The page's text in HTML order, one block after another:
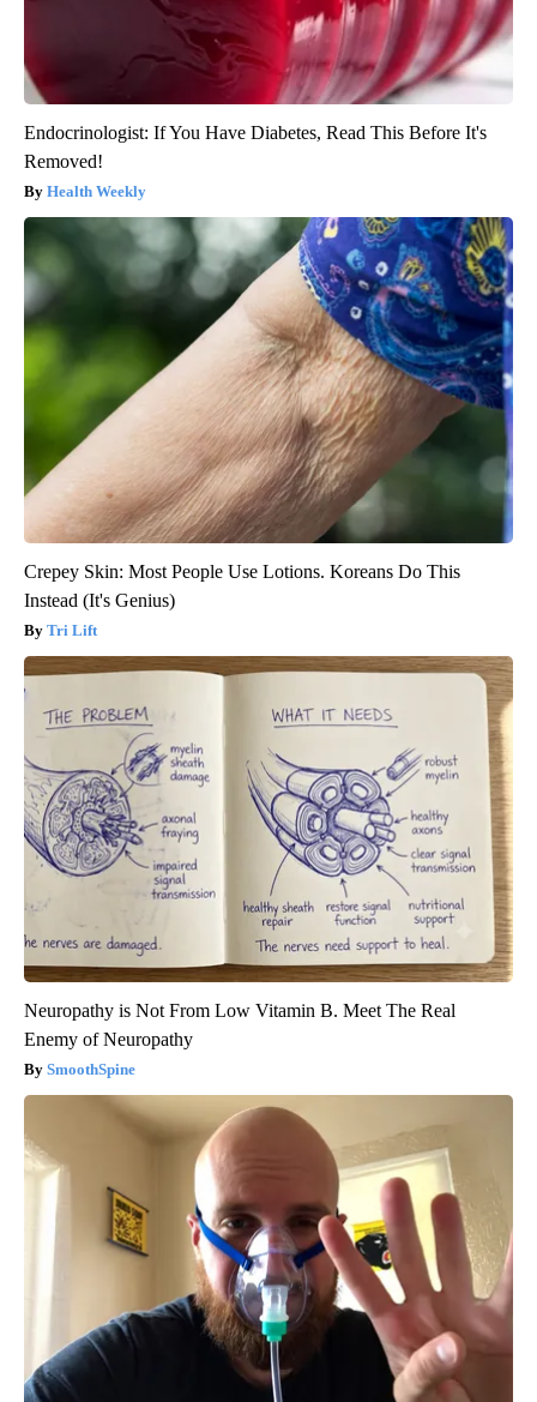
Endocrinologist: If You Have Diabetes, Read This Before It's
Removed!
Health Weekly
Crepey Skin: Most People Use Lotions. Koreans Do This
Instead (It's Genius)
Tri Lift
Neuropathy is Not From Low Vitamin B. Meet The Real
Enemy of Neuropathy
SmoothSpine